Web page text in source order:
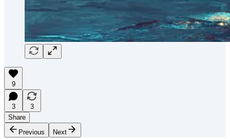
9
3
3
Share
Previous
Next